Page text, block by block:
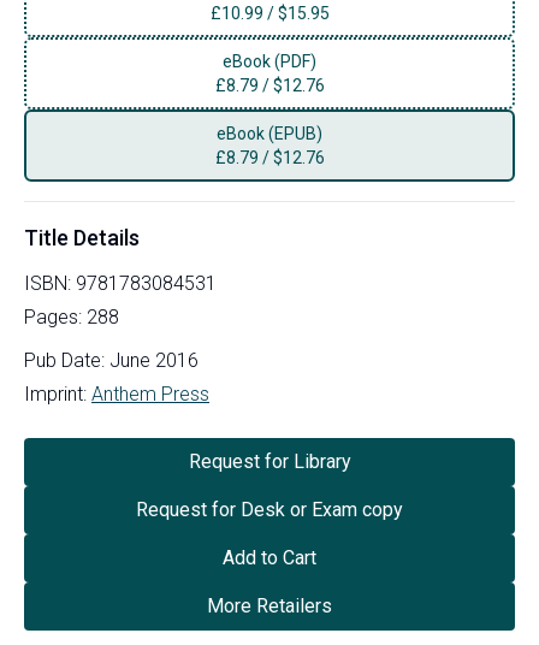
£10.99 /$15.95
eBook (PDF)
£8.79 /$12.76
eBook (EPUB)
£8.79 /$12.76
Title Details
ISBN: 9781783084531
Pages: 288
Pub Date: June 2016
Imprint: Anthem Press
Request for Library
Request for Desk or Exam copy
Add to Cart
More Retailers